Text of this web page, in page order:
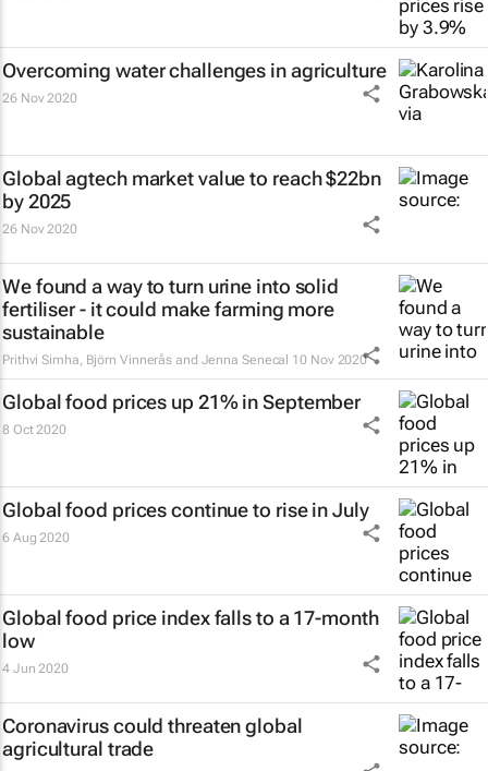
Overcoming water challenges in agriculture
26 Nov 2020
Global agtech market value to reach $22bn
by 2025
26 Nov 2020
We found a way to turn urine into solid
fertiliser - it could make farming more
sustainable
Prithvi Simha, Björn Vinnerås and Jenna Senecal 10 Nov 2020
Global food prices up 21% in September
8 Oct 2020
Global food prices continue to rise in July
6 Aug 2020
Global food price index falls to a 17-month
low
4 Jun 2020
Coronavirus could threaten global
agricultural trade